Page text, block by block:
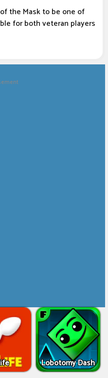
the Mask to be one of
for both veteran players
Lobotomy Dash